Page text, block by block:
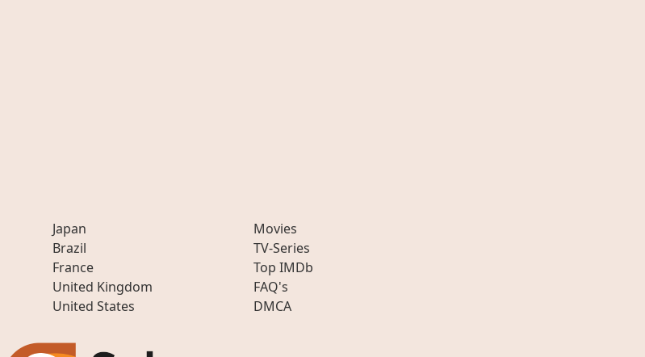
Japan
Brazil
France
United Kingdom
United States
Movies
TV-Series
Top IMDb
FAQ's
DMCA